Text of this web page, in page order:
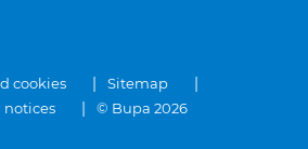
cookies
Sitemap
notices © Bupa 2026